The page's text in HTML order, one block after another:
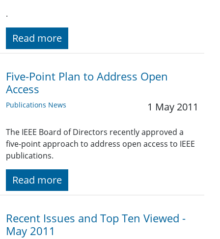
.
Read more
Five-Point Plan to Address Open
Access
Publications News 1 May 2011
The IEEE Board of Directors recently approved a
five-point approach to address open access to IEEE
publications.
Read more
Recent Issues and Top Ten Viewed -
May 2011